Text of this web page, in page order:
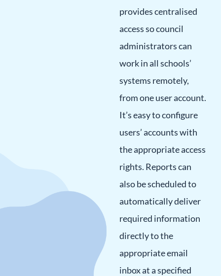
provides centralised
access so council
administrators can
work in all schools’
systems remotely,
from one user account.
It’s easy to configure
users’ accounts with
the appropriate access
rights. Reports can
also be scheduled to
automatically deliver
required information
directly to the
appropriate email
inbox at a specified